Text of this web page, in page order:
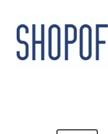
main
content